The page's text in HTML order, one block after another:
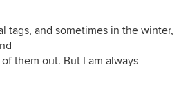
tags, and sometimes in the winter,
them out. But I am always